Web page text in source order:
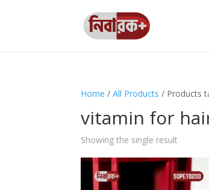
Home /All Products / Products
vitamin for
Showing the single result